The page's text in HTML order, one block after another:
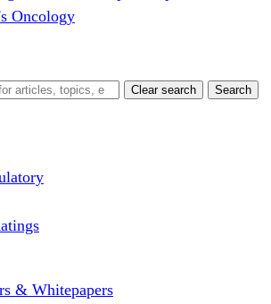
Clear search Search
& Whitepapers